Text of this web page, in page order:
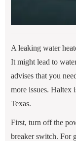
A leaking water
It might lead to
advises that you
more issues. Haltex
Texas.
First, turn off the
breaker switch. For